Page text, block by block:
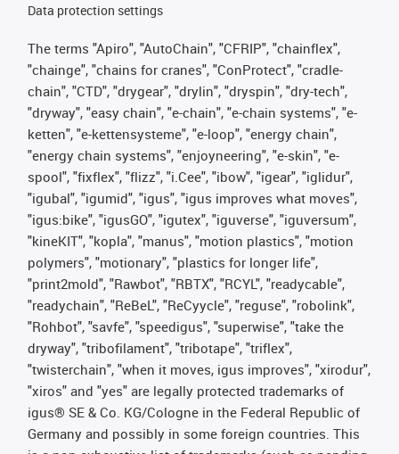
Data protection settings
The terms "Apiro", "AutoChain", "CFRIP", "chainflex",
"chainge", "chains for cranes", "ConProtect", "cradle-
chain", "CTD", "drygear", "drylin", "dryspin", "dry-tech",
"dryway", "easy chain", "e-chain", "e-chain systems", "e-
ketten", "e-kettensysteme", "e-loop", "energy chain",
"energy chain systems", "enjoyneering", "e-skin", "e-
spool", "fixflex", "flizz", "i.Cee", "ibow", "igear", "iglidur",
"igubal", "igumid", "igus", "igus improves what moves",
"igus:bike", "igusGO", "igutex", "iguverse", "iguversum",
"kineKIT", "kopla", "manus", "motion plastics", "motion
polymers", "motionary", "plastics for longer life",
"print2mold", "Rawbot", "RBTX", "RCYL", "readycable",
"readychain", "ReBeL", "ReCyycle", "reguse", "robolink",
"Rohbot", "savfe", "speedigus", "superwise", "take the
dryway", "tribofilament", "tribotape", "triflex",
"twisterchain", "when it moves, igus improves", "xirodur",
"xiros" and "yes" are legally protected trademarks of
igus® SE & Co. KG/Cologne in the Federal Republic of
Germany and possibly in some foreign countries. This